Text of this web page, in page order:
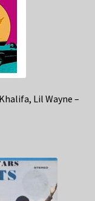
Lil Wayne –